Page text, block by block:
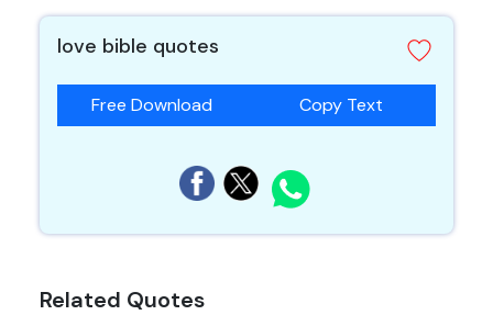
love bible quotes
Free Download Copy Text
Related Quotes